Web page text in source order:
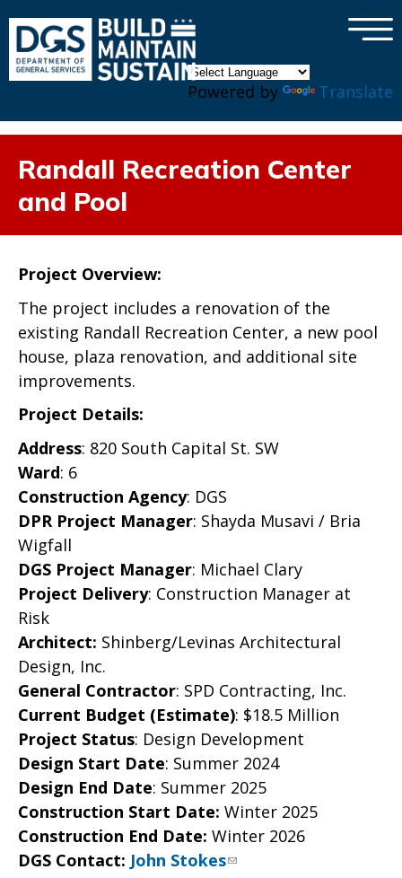
Powered by Translate
×
Randall Recreation Center
and Pool
Project Overview:
The project includes a renovation of the
existing Randall Recreation Center, a new pool
house, plaza renovation, and additional site
improvements.
Project Details:
Address: 820 South Capital St. SW
Ward: 6
Construction Agency: DGS
DPR Project Manager: Shayda Musavi / Bria
Wigfall
DGS Project Manager: Michael Clary
Project Delivery: Construction Manager at
Risk
Architect: Shinberg/Levinas Architectural
Design, Inc.
General Contractor: SPD Contracting, Inc.
Current Budget (Estimate): $18.5 Million
Project Status: Design Development
Design Start Date: Summer 2024
Design End Date: Summer 2025
Construction Start Date: Winter 2025
Construction End Date: Winter 2026
DGS Contact: John Stokes